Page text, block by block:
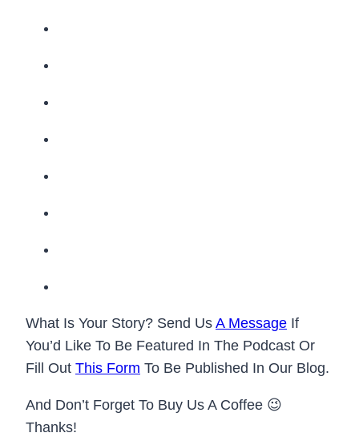
What Is Your Story? Send Us A Message If
You’d Like To Be Featured In The Podcast Or
Fill Out This Form To Be Published In Our Blog.
And Don’t Forget To Buy Us A Coffee 😉
Thanks!